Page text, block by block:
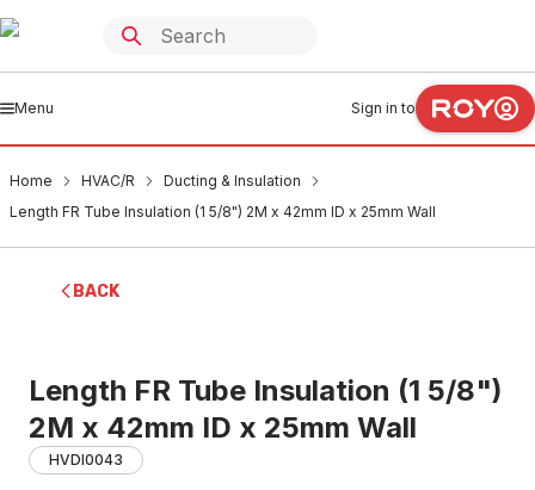
Menu Sign in to
Home HVAC/R
Ducting & Insulation
Length FR Tube Insulation (1 5/8") 2M x 42mm ID x 25mm Wall
BACK
Length FR Tube Insulation (1 5/8")
2M x 42mm ID x 25mm Wall
HVDI0043